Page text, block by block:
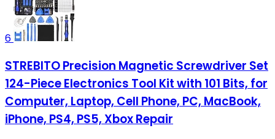
6
STREBITO Precision Magnetic Screwdriver Set
124-Piece Electronics Tool Kit with 101 Bits, for
Computer, Laptop, Cell Phone, PC, MacBook,
iPhone, PS4, PS5, Xbox Repair